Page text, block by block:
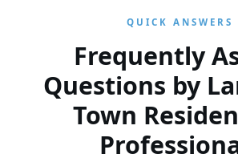
QUICK ANSWERS
Frequently
Questions by
Town